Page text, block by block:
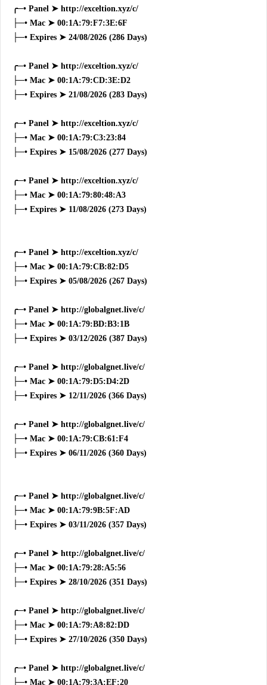
╭─• Panel ➤ http://exceltion.xyz/c/
├─• Mac ➤ 00:1A:79:F7:3E:6F
├─• Expires ➤ 24/08/2026 (286 Days)
╭─• Panel ➤ http://exceltion.xyz/c/
├─• Mac ➤ 00:1A:79:CD:3E:D2
├─• Expires ➤ 21/08/2026 (283 Days)
╭─• Panel ➤ http://exceltion.xyz/c/
├─• Mac ➤ 00:1A:79:C3:23:84
├─• Expires ➤ 15/08/2026 (277 Days)
╭─• Panel ➤ http://exceltion.xyz/c/
├─• Mac ➤ 00:1A:79:80:48:A3
├─• Expires ➤ 11/08/2026 (273 Days)
╭─• Panel ➤ http://exceltion.xyz/c/
├─• Mac ➤ 00:1A:79:CB:82:D5
├─• Expires ➤ 05/08/2026 (267 Days)
╭─• Panel ➤ http://globalgnet.live/c/
├─• Mac ➤ 00:1A:79:BD:B3:1B
├─• Expires ➤ 03/12/2026 (387 Days)
╭─• Panel ➤ http://globalgnet.live/c/
├─• Mac ➤ 00:1A:79:D5:D4:2D
├─• Expires ➤ 12/11/2026 (366 Days)
╭─• Panel ➤ http://globalgnet.live/c/
├─• Mac ➤ 00:1A:79:CB:61:F4
├─• Expires ➤ 06/11/2026 (360 Days)
╭─• Panel ➤ http://globalgnet.live/c/
├─• Mac ➤ 00:1A:79:9B:5F:AD
├─• Expires ➤ 03/11/2026 (357 Days)
╭─• Panel ➤ http://globalgnet.live/c/
├─• Mac ➤ 00:1A:79:28:A5:56
├─• Expires ➤ 28/10/2026 (351 Days)
╭─• Panel ➤ http://globalgnet.live/c/
├─• Mac ➤ 00:1A:79:A8:82:DD
├─• Expires ➤ 27/10/2026 (350 Days)
╭─• Panel ➤ http://globalgnet.live/c/
├─• Mac ➤ 00:1A:79:3A:EF:20